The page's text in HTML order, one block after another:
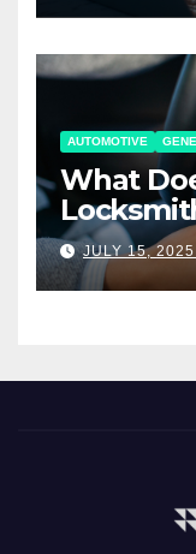
AUTOMOTIVE
What
JULY 15, 2025